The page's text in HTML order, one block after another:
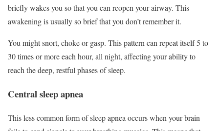
briefly wakes you so that you can reopen your airway. This
awakening is usually so brief that you don’t remember it.
You might snort, choke or gasp. This pattern can repeat itself 5 to
30 times or more each hour, all night, affecting your ability to
reach the deep, restful phases of sleep.
Central sleep apnea
This less common form of sleep apnea occurs when your brain